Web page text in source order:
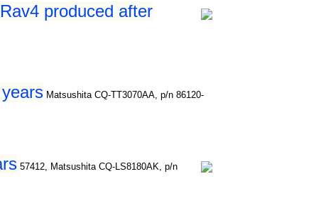
produced after
Matsushita CQ-TT3070AA, p/n 86120-
57412, Matsushita CQ-LS8180AK, p/n